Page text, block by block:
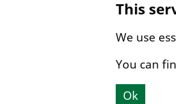
This
We use
You can
Ok